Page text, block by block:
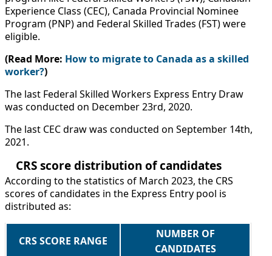
Experience Class (CEC), Canada Provincial Nominee
Program (PNP) and Federal Skilled Trades (FST) were
eligible.
(Read More: How to migrate to Canada as a skilled
worker?)
The last Federal Skilled Workers Express Entry Draw
was conducted on December 23rd, 2020.
The last CEC draw was conducted on September 14th,
2021.
CRS score distribution of candidates
According to the statistics of March 2023, the CRS
scores of candidates in the Express Entry pool is
distributed as:
CRS SCORE RANGE
NUMBER OF
CANDIDATES